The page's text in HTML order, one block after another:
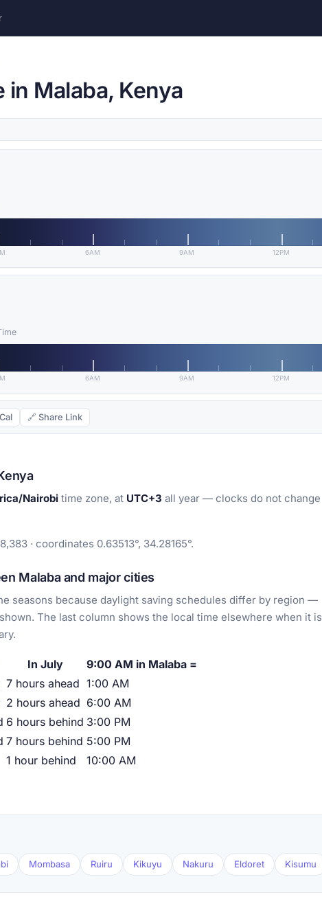
in Malaba, Kenya
6AM 9AM 12PM
6AM 9AM 12PM
🔗 Share Link
Nairobi time zone, at UTC+3 all year — clocks do not change
· coordinates 0.63513°, 34.28165°.
Malaba and major cities
seasons because daylight saving schedules differ by region —
The last column shows the local time elsewhere when it is
In July
9:00 AM in Malaba =
7 hours ahead 1:00 AM
2 hours ahead 6:00 AM
6 hours behind 3:00 PM
7 hours behind 5:00 PM
1 hour behind 10:00 AM
Mombasa Ruiru Kikuyu Nakuru Eldoret Kisumu